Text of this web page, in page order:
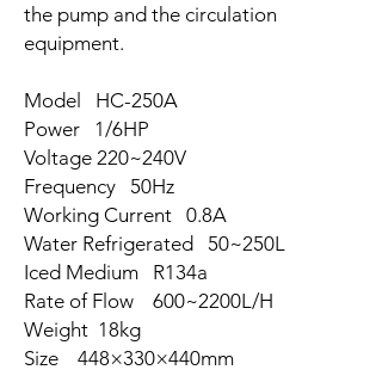
the pump and the circulation
equipment.
Model HC-250A
Power 1/6HP
Voltage 220~240V
Frequency 50Hz
Working Current 0.8A
Water Refrigerated 50~250L
Iced Medium R134a
Rate of Flow 600~2200L/H
Weight 18kg
Size 448×330×440mm